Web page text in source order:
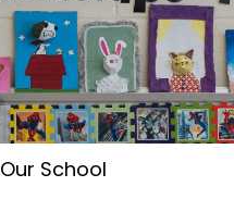
Our School